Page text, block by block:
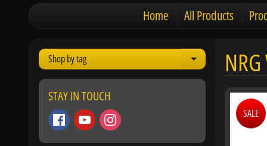
Home All Products
Shop by tag
Expand child
STAY IN TOUCH
SALE